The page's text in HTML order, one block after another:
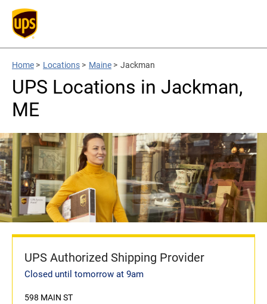
Home > Locations > Maine > Jackman
UPS Locations in Jackman,
ME
UPS Authorized Shipping Provider
Closed until tomorrow at 9am
598 MAIN ST